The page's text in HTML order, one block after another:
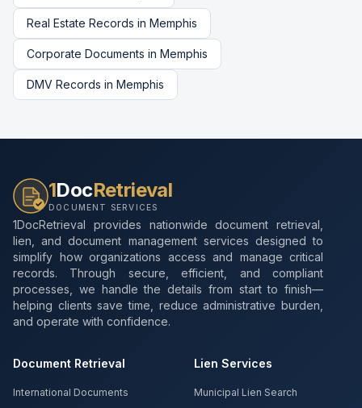
Real Estate Records in Memphis
Corporate Documents in Memphis
DMV Records in Memphis
1DocRetrieval
DOCUMENT SERVICES
1DocRetrieval provides nationwide document retrieval,
lien, and document management services designed to
simplify how organizations access and manage critical
records. Through secure, efficient, and compliant
processes, we handle the details from start to finish—
helping clients save time, reduce administrative burden,
and operate with confidence.
Document Retrieval
International Documents
Lien Services
Municipal Lien Search